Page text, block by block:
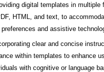
digital templates in multiple
HTML, and text, to
and assistive
clear and concise
within templates to enhance
with cognitive or language